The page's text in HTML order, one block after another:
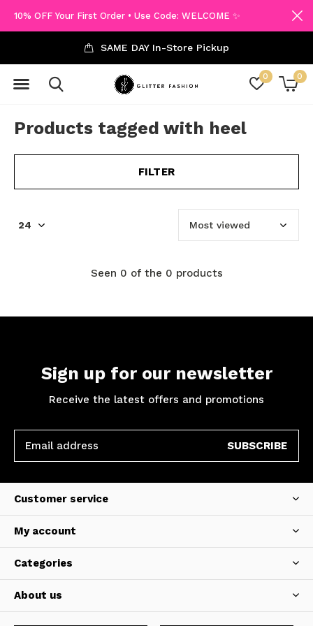
0 0
SAME DAY In-Store Pickup
10% OFF Your First Order • Use Code: WELCOME ✨
Products tagged with heel
FILTER
Seen 0 of the 0 products
Sign up for our newsletter
Receive the latest offers and promotions
SUBSCRIBE
Customer service
My account
Categories
About us